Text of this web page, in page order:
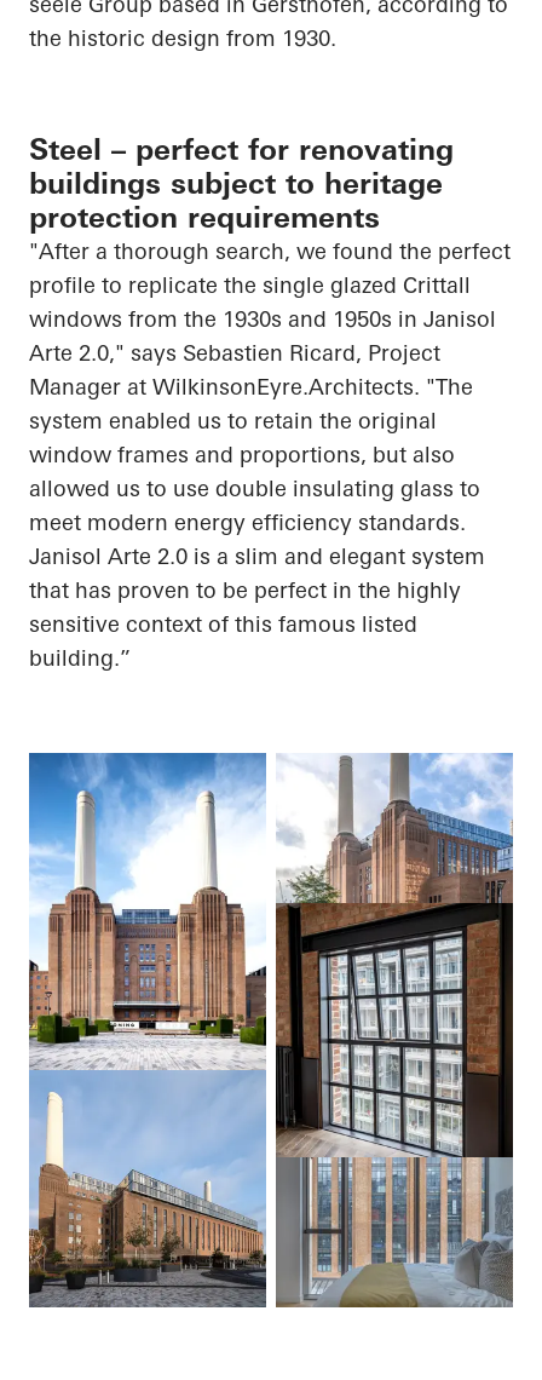
the historic design from 1930.
Steel – perfect for renovating
buildings subject to heritage
protection requirements
"After a thorough search, we found the perfect
profile to replicate the single glazed Crittall
windows from the 1930s and 1950s in Janisol
Arte 2.0," says Sebastien Ricard, Project
Manager at WilkinsonEyre.Architects. "The
system enabled us to retain the original
window frames and proportions, but also
allowed us to use double insulating glass to
meet modern energy efficiency standards.
Janisol Arte 2.0 is a slim and elegant system
that has proven to be perfect in the highly
sensitive context of this famous listed
building.”